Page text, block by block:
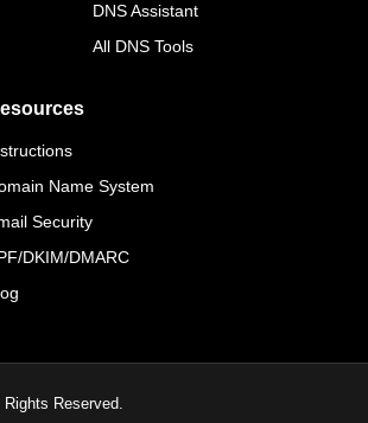
DNS Assistant
All DNS Tools
Name System
Security
DKIM/DMARC
Rights Reserved.